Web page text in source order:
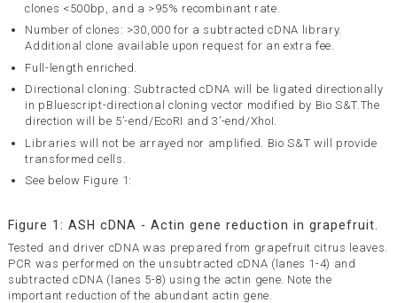
clones <500bp, and a >95% recombinant rate.
Number of clones: >30,000 for a subtracted cDNA library.
Additional clone available upon request for an extra fee.
Full-length enriched.
Directional cloning: Subtracted cDNA will be ligated directionally
in pBluescript-directional cloning vector modified by Bio S&T.The
direction will be 5’-end/EcoRI and 3’-end/XhoI.
Libraries will not be arrayed nor amplified. Bio S&T will provide
transformed cells.
See below Figure 1:
Figure 1: ASH cDNA - Actin gene reduction in grapefruit.
Tested and driver cDNA was prepared from grapefruit citrus leaves.
PCR was performed on the unsubtracted cDNA (lanes 1-4) and
subtracted cDNA (lanes 5-8) using the actin gene. Note the
important reduction of the abundant actin gene.